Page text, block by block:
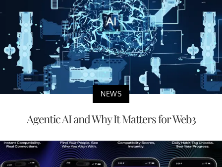
NEWS
Agentic AI and Why It Matters for Web3